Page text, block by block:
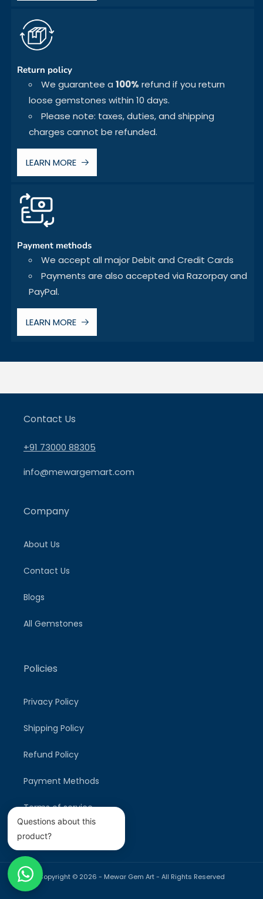
Return policy
We guarantee a 100% refund if you return
loose gemstones within 10 days.
Please note: taxes, duties, and shipping
charges cannot be refunded.
LEARN MORE
Payment methods
We accept all major Debit and Credit Cards
Payments are also accepted via Razorpay and
PayPal.
LEARN MORE
Contact Us
+91 73000 88305
info@mewargemart.com
Company
About Us
Contact Us
Blogs
All Gemstones
Policies
Privacy Policy
Shipping Policy
Refund Policy
Payment Methods
Terms of service
Payment
Copyright © 2026 - Mewar Gem Art - All Rights Reserved
Questions about this
product?